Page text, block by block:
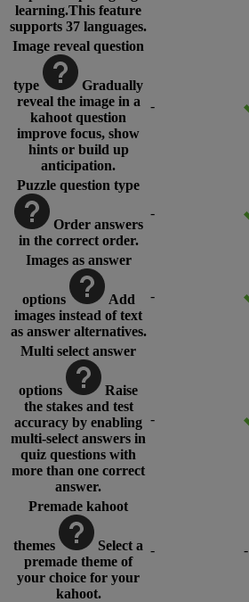
learning.This feature
supports 37 languages.
Image reveal question
type
Gradually
reveal the image in a
kahoot question
improve focus, show
hints or build up
anticipation.
-
Puzzle question type
Order answers
in the correct order.
-
Images as answer
options
Add
images instead of text
as answer alternatives.
-
Multi select answer
options
Raise
the stakes and test
accuracy by enabling
multi-select answers in
quiz questions with
more than one correct
answer.
-
Premade kahoot
themes
Select a
premade theme of
your choice for your
kahoot.
- -